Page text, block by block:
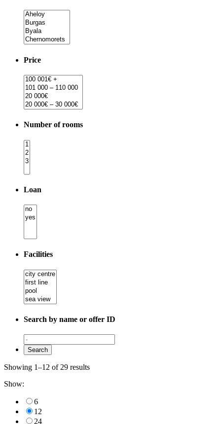
Price
Number of rooms
Loan
Facilities
Search by name or offer ID
Showing 1–12 of 29 results
Show:
6
12
24